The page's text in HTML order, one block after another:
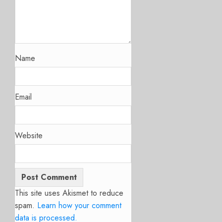
Name
Email
Website
This site uses Akismet to reduce
spam. Learn how your comment
data is processed.